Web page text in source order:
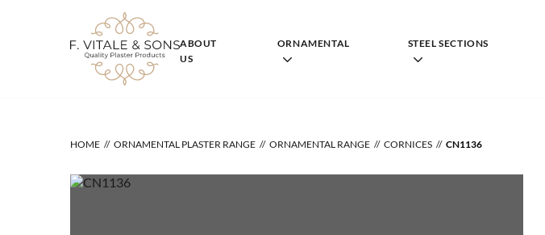
ABOUT
US
ORNAMENTAL STEEL SECTIONS
HOME ORNAMENTAL PLASTER RANGE ORNAMENTAL RANGE CORNICES CN1136